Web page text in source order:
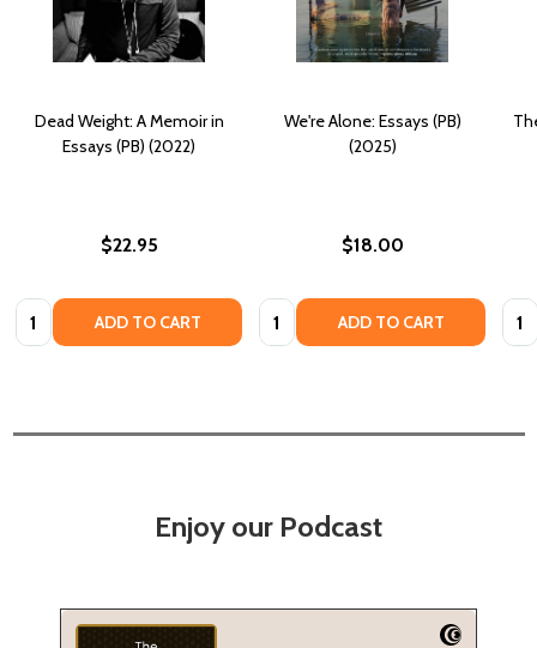
Dead Weight: A Memoir in
Essays (PB) (2022)
$22.95
Quantity: ADD TO CART
We're Alone: Essays (PB)
(2025)
$18.00
Quantity: ADD TO CART
Enjoy our Podcast